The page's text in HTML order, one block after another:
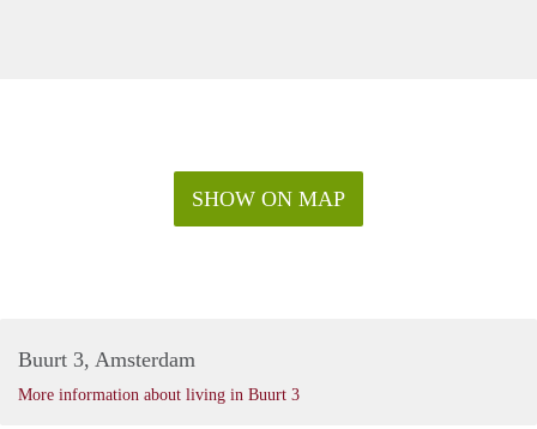
SHOW ON MAP
Buurt 3, Amsterdam
More information about living in Buurt 3